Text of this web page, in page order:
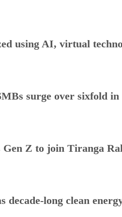
using AI, virtual
surge over sixfold
Gen Z to join Tiranga
decade-long clean